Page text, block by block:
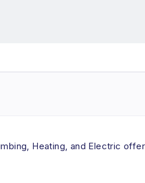
Heating, and Electric